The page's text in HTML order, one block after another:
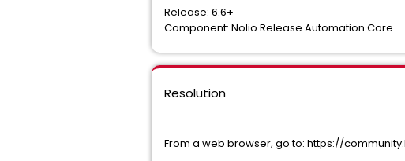
Release: 6.6+
Component: Nolio Release Automation Core
Resolution
From a web browser, go to: https://